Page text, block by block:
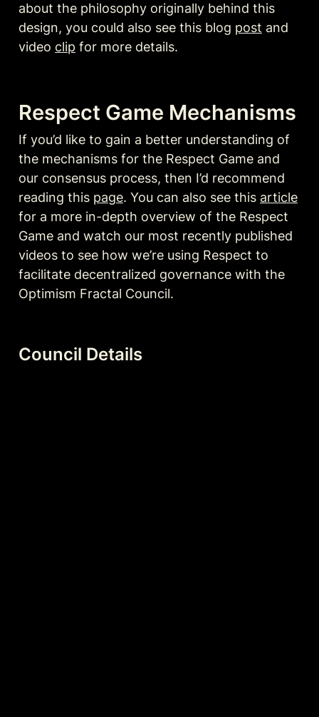
about the philosophy originally behind this
design, you could also see this blog post and
video clip for more details.
Respect Game Mechanisms
If you’d like to gain a better understanding of
the mechanisms for the Respect Game and
our consensus process, then I’d recommend
reading this page. You can also see this article
for a more in-depth overview of the Respect
Game and watch our most recently published
videos to see how we’re using Respect to
facilitate decentralized governance with the
Optimism Fractal Council.
Council Details